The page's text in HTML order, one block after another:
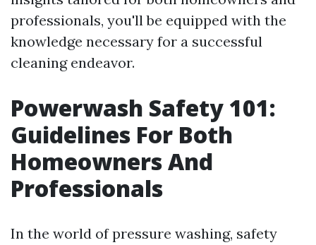
professionals, you'll be equipped with the
knowledge necessary for a successful
cleaning endeavor.
Powerwash Safety 101:
Guidelines For Both
Homeowners And
Professionals
In the world of pressure washing, safety